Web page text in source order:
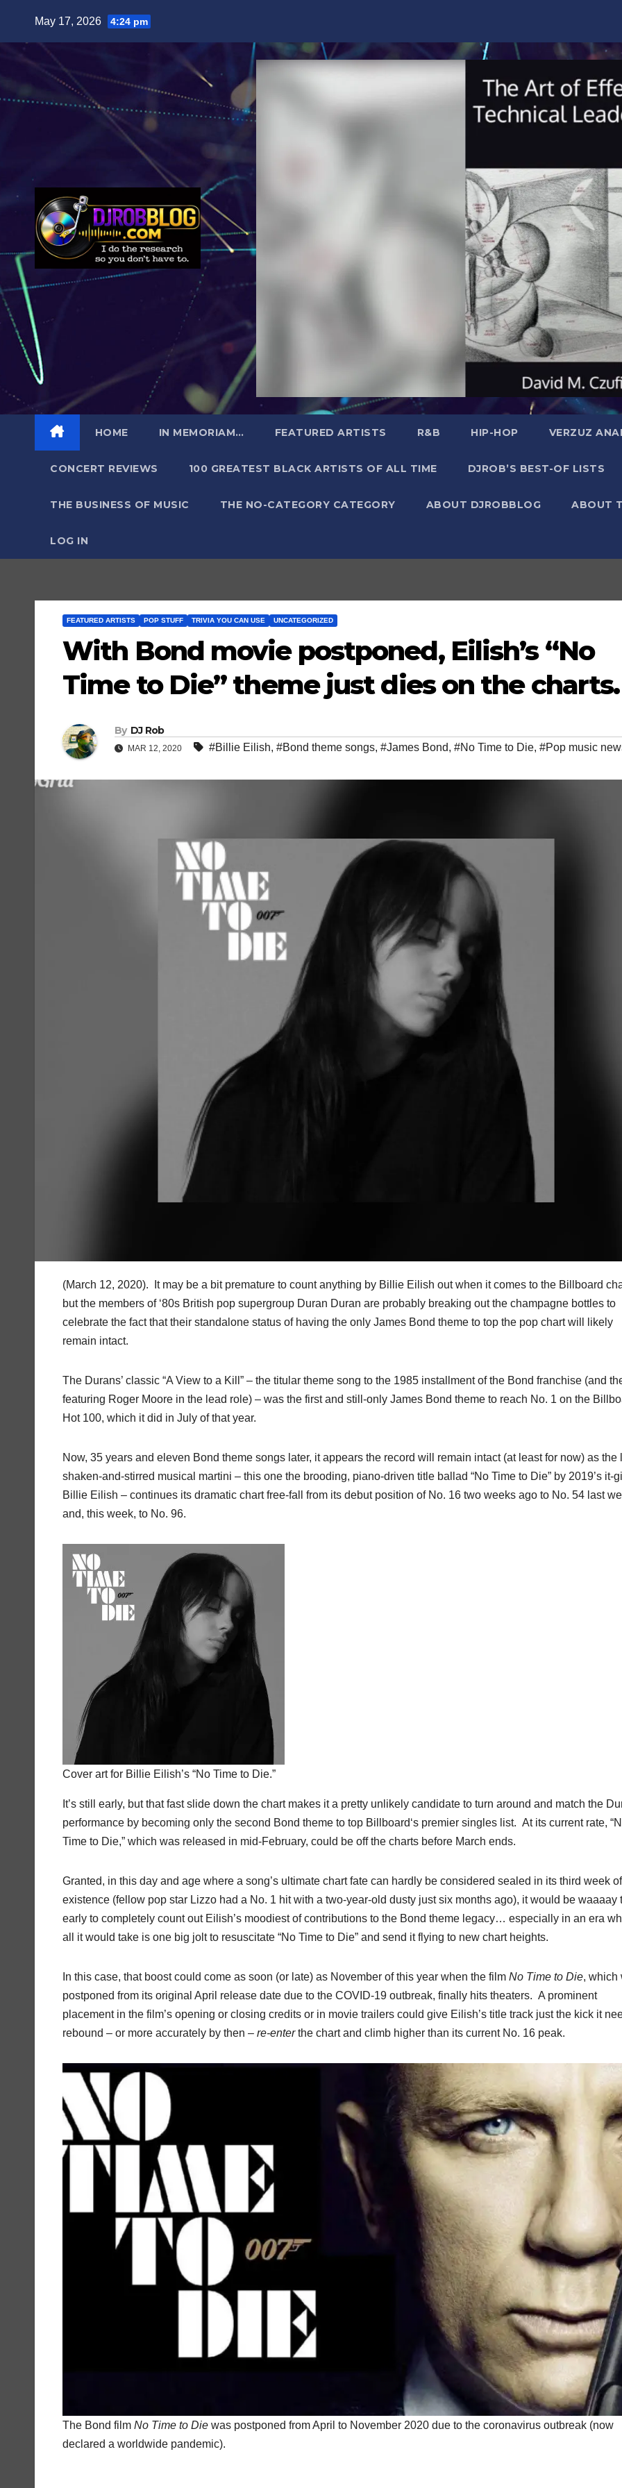
May 17, 2026 4:24 pm
HOME IN MEMORIAM… FEATURED ARTISTS R&B HIP-HOP VERZUZ
CONCERT REVIEWS 100 GREATEST BLACK ARTISTS OF ALL TIME DJROB’S BEST-OF LISTS
THE BUSINESS OF MUSIC THE NO-CATEGORY CATEGORY ABOUT DJROBBLOG ABOUT
LOG IN
FEATURED ARTISTS POP STUFF TRIVIA YOU CAN USE UNCATEGORIZED
With Bond movie postponed, Eilish’s “No
Time to Die” theme just dies on the charts.
By DJ Rob
MAR 12, 2020 #Billie Eilish, #Bond theme songs, #James Bond, #No Time to Die, #Pop music
(March 12, 2020). It may be a bit premature to count anything by Billie Eilish out when it comes to the Billboard
but the members of ‘80s British pop supergroup Duran Duran are probably breaking out the champagne bottles to
celebrate the fact that their standalone status of having the only James Bond theme to top the pop chart will likely
remain intact.
The Durans’ classic “A View to a Kill” – the titular theme song to the 1985 installment of the Bond franchise (and
featuring Roger Moore in the lead role) – was the first and still-only James Bond theme to reach No. 1 on the
Hot 100, which it did in July of that year.
Now, 35 years and eleven Bond theme songs later, it appears the record will remain intact (at least for now) as the
shaken-and-stirred musical martini – this one the brooding, piano-driven title ballad “No Time to Die” by 2019’s it-
Billie Eilish – continues its dramatic chart free-fall from its debut position of No. 16 two weeks ago to No. 54 last
and, this week, to No. 96.
Cover art for Billie Eilish’s “No Time to Die.”
It’s still early, but that fast slide down the chart makes it a pretty unlikely candidate to turn around and match the
performance by becoming only the second Bond theme to top Billboard‘s premier singles list. At its current rate,
Time to Die,” which was released in mid-February, could be off the charts before March ends.
Granted, in this day and age where a song’s ultimate chart fate can hardly be considered sealed in its third week of
existence (fellow pop star Lizzo had a No. 1 hit with a two-year-old dusty just six months ago), it would be waaaay
early to completely count out Eilish’s moodiest of contributions to the Bond theme legacy… especially in an era
all it would take is one big jolt to resuscitate “No Time to Die” and send it flying to new chart heights.
In this case, that boost could come as soon (or late) as November of this year when the film No Time to Die, which
postponed from its original April release date due to the COVID-19 outbreak, finally hits theaters. A prominent
placement in the film’s opening or closing credits or in movie trailers could give Eilish’s title track just the kick it
rebound – or more accurately by then – re-enterthe chart and climb higher than its current No. 16 peak.
The Bond film No Time to Die was postponed from April to November 2020 due to the coronavirus outbreak (now
declared a worldwide pandemic).